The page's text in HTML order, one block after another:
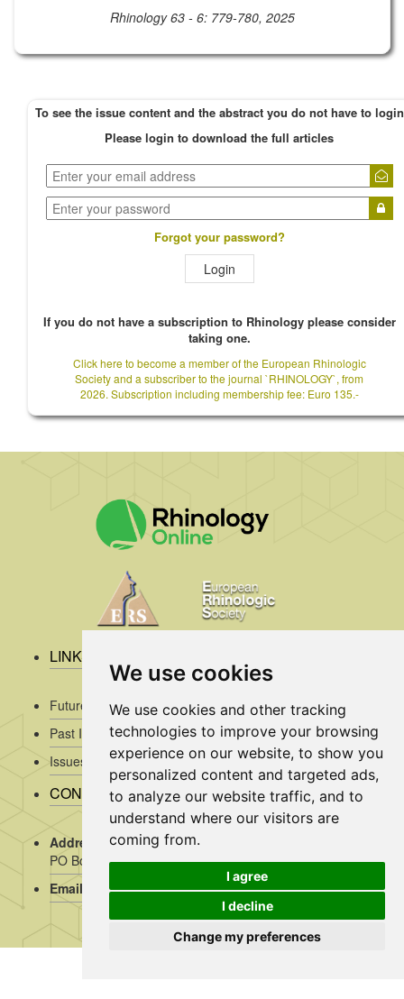
We use cookies
We use cookies and other tracking
technologies to improve your browsing
experience on our website, to show you
personalized content and targeted ads,
to analyze our website traffic, and to
understand where our visitors are
coming from.
I agree
I decline
Change my preferences
Rhinology 63 - 6: 779-780, 2025
To see the issue content and the abstract you do not have to login
Please login to download the full articles
Forgot your password?
Login
If you do not have a subscription to Rhinology please consider
taking one.
Click here to become a member of the European Rhinologic
Society and a subscriber to the journal `RHINOLOGY`, from
2026. Subscription including membership fee: Euro 135.-
LINKS
Future Issues
Past Issues
Issues/Submission Guidelines/
CONTACT INFO
Address Rhinology:c/o AMC, Mrs J. Kosman / A2-234,
PO Box 22 660, 1100 DD Amsterdam, the Netherlands
Email:
assistant@rhinology.org